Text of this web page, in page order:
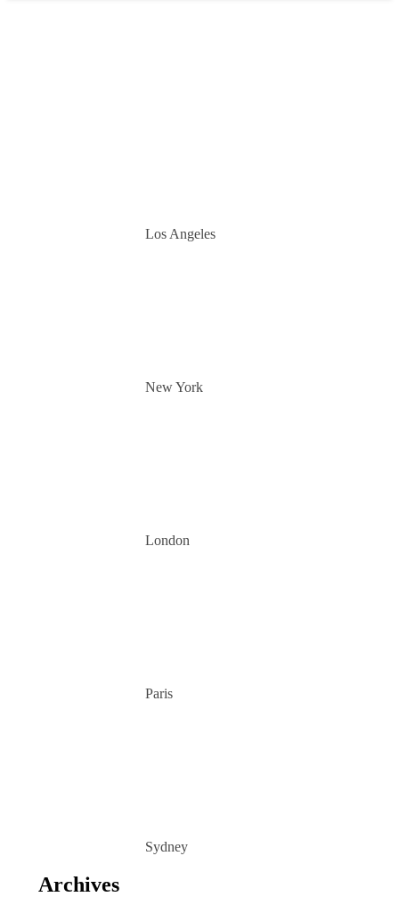
Los Angeles
New York
London
Paris
Sydney
Archives